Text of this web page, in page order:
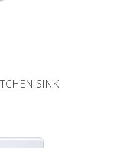
SINK